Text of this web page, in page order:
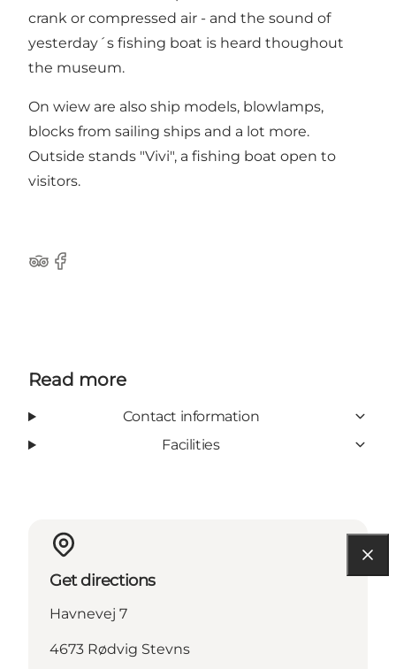
crank or compressed air - and the sound of
yesterday´s fishing boat is heard thoughout
the museum.
On wiew are also ship models, blowlamps,
blocks from sailing ships and a lot more.
Outside stands "Vivi", a fishing boat open to
visitors.
Tripadvisor
Facebook
Read more
Contact information
Facilities
Get directions
Havnevej 7
4673 Rødvig Stevns